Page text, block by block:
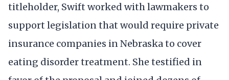
titleholder, Swift worked with lawmakers to
support legislation that would require private
insurance companies in Nebraska to cover
eating disorder treatment. She testified in